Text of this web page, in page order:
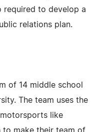
required to develop a
relations plan.
of 14 middle school
The team uses the
like
to make their team of